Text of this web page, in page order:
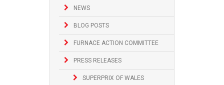
NEWS
BLOG POSTS
FURNACE ACTION COMMITTEE
PRESS RELEASES
SUPERPRIX OF WALES